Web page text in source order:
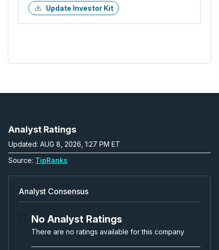
Century Lithium Powers
Commercial-Grade LFP Battery Cells
Lithium Project, Nevada
Video Feb 25, 2025
Update Investor Kit
Analyst Ratings
Updated: AUG 8, 2026, 1:27 PM ET
Source: TipRanks
Analyst Consensus
No Analyst Ratings
There are no ratings available for this company